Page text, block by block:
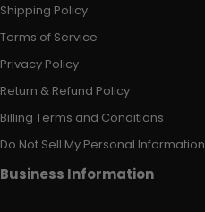
Shipping Policy
Terms of Service
Privacy Policy
Return & Refund Policy
Billing Terms and Conditions
Do Not Sell My Personal Information
Business Information